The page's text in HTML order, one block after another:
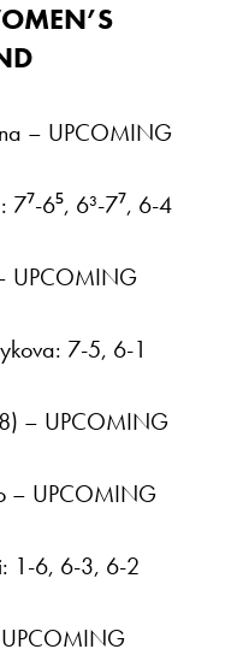
– UPCOMING
7⁷-6⁵, 6³-7⁷, 6-4
UPCOMING
7-5, 6-1
– UPCOMING
– UPCOMING
1-6, 6-3, 6-2